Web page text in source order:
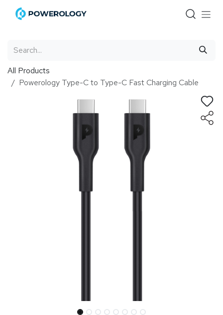
Skip to Content
All Products
Powerology Type-C to Type-C Fast Charging Cable